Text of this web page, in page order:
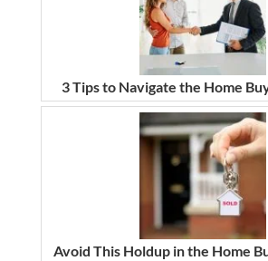
3 Tips to Navigate the Home
Avoid This Holdup in the Home